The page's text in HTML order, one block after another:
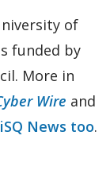
of
funded by
More in
Wire and
News too.